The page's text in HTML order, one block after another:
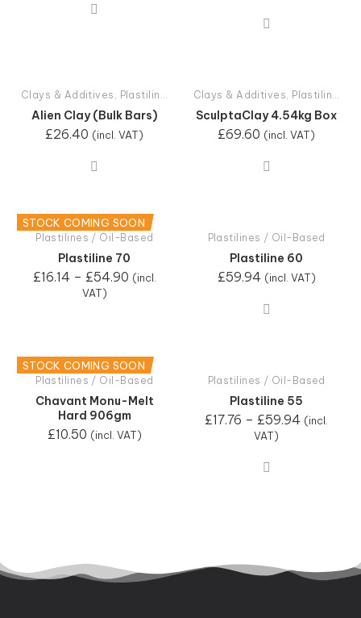
Clays & Additives Plastilines / Oil-Based
Alien Clay (Bulk Bars)
£26.40 (incl. VAT)
Clays & Additives Plastilines / Oil-Based
SculptaClay 4.54kg Box
£69.60 (incl. VAT)
STOCK COMING SOON
Plastilines / Oil-Based
Plastiline 70
£16.14 – £54.90 (incl.
VAT)
Plastilines / Oil-Based
Plastiline 60
£59.94 (incl. VAT)
STOCK COMING SOON
Plastilines / Oil-Based
Chavant Monu-Melt
Hard 906gm
£10.50 (incl. VAT)
Plastilines / Oil-Based
Plastiline 55
£17.76 – £59.94 (incl.
VAT)